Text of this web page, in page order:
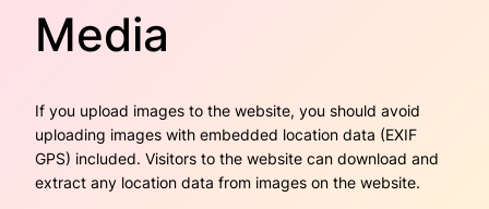
Media
If you upload images to the website, you should avoid
uploading images with embedded location data (EXIF
GPS) included. Visitors to the website can download and
extract any location data from images on the website.